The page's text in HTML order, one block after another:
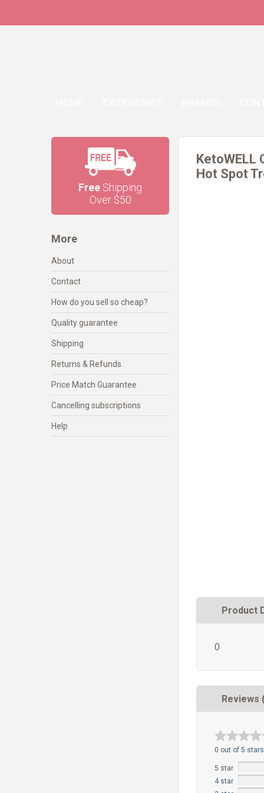
Free Shipping
Over $50
More
About
Contact
How do you sell so cheap?
Quality guarantee
Shipping
Returns & Refunds
Price Match Guarantee
Cancelling subscriptions
Help
KetoWELL
Hot Spot
Product
0
Reviews
0 out of 5 stars
5 star
4 star